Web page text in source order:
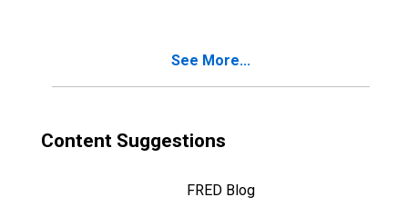
See More...
Content Suggestions
FRED Blog